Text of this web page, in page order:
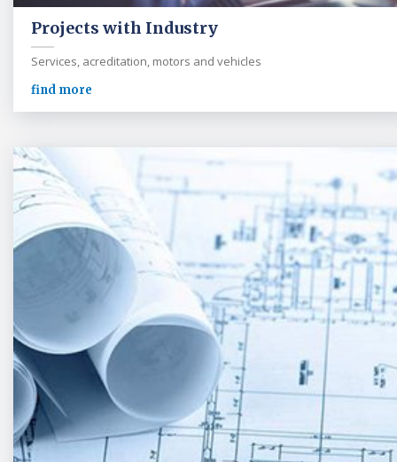
Projects with Industry
Services, acreditation, motors and vehicles
find more